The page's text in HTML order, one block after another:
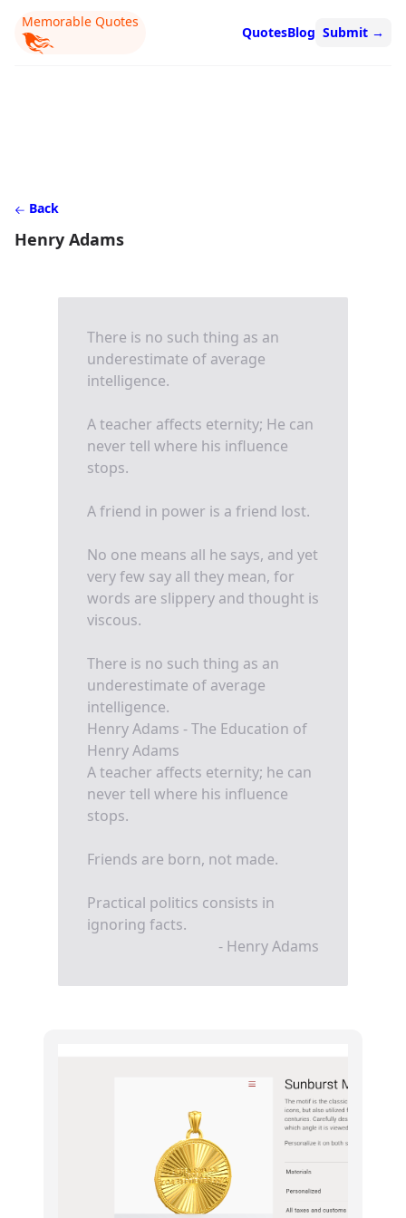
Memorable Quotes
QuotesBlog Submit →
Back
Henry Adams
There is no such thing as an
underestimate of average
intelligence.
A teacher affects eternity; He can
never tell where his influence
stops.
A friend in power is a friend lost.
No one means all he says, and yet
very few say all they mean, for
words are slippery and thought is
viscous.
There is no such thing as an
underestimate of average
intelligence.
Henry Adams - The Education of
Henry Adams
A teacher affects eternity; he can
never tell where his influence
stops.
Friends are born, not made.
Practical politics consists in
ignoring facts.
- Henry Adams